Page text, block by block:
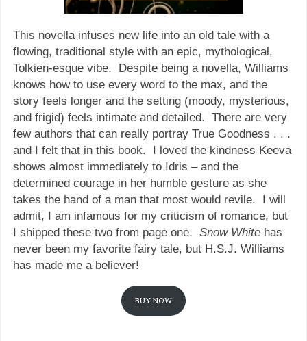
This novella infuses new life into an old tale with a
flowing, traditional style with an epic, mythological,
Tolkien-esque vibe. Despite being a novella, Williams
knows how to use every word to the max, and the
story feels longer and the setting (moody, mysterious,
and frigid) feels intimate and detailed. There are very
few authors that can really portray True Goodness . . .
and I felt that in this book. I loved the kindness Keeva
shows almost immediately to Idris – and the
determined courage in her humble gesture as she
takes the hand of a man that most would revile. I will
admit, I am infamous for my criticism of romance, but
I shipped these two from page one. Snow Whitehas
never been my favorite fairy tale, but H.S.J. Williams
has made me a believer!
BUY NOW